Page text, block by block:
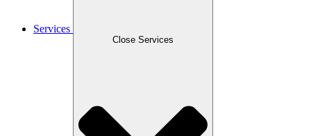
Services
Close Services